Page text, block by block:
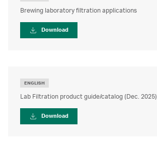
Brewing laboratory filtration applications
Download
ENGLISH
Lab Filtration product guide/catalog (Dec. 2025)
Download